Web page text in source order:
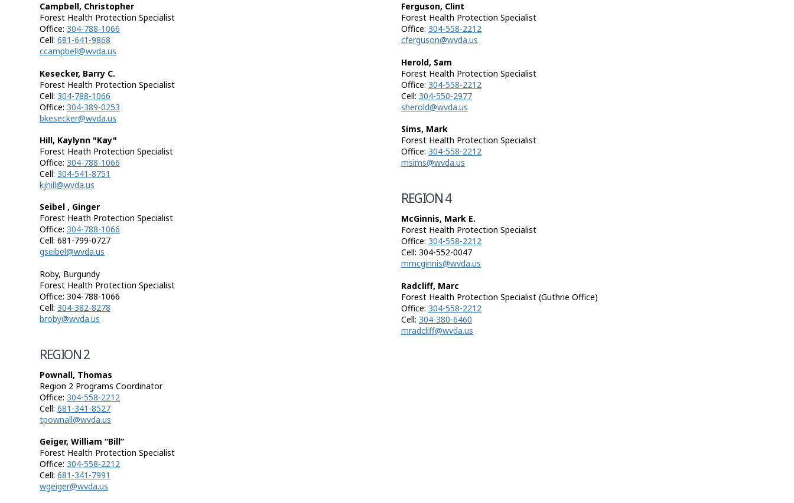
Campbell, Christopher
Forest Health Protection Specialist
Office:304-788-1066
Cell:681-641-9868
ccampbell@wvda.us
Kesecker, Barry C.
Forest Health Protection Specialist
Cell:304-788-1066
Office:304-389-0253
bkesecker@wvda.us
Hill, Kaylynn "Kay"
Forest Heath Protection Specialist
Office:304-788-1066
Cell:304-541-8751
kjhill@wvda.us
Seibel , Ginger
Forest Heath Protection Specialist
Office:304-788-1066
Cell: 681-799-0727
gseibel@wvda.us
Roby, Burgundy
Forest Health Protection Specialist
Office: 304-788-1066
Cell:304-382-8278
broby@wvda.us
REGION 2
Pownall, Thomas
Region 2 Programs Coordinator
Office:304-558-2212
Cell:681-341-8527
tpownall@wvda.us
Geiger, William “Bill”
Forest Health Protection Specialist
Office:304-558-2212
Cell:681-341-7991
wgeiger@wvda.us
Ferguson, Clint
Forest Health Protection Specialist
Office: 304-558-2212
cferguson@wvda.us
Herold, Sam
Forest Health Protection Specialist
Office: 304-558-2212
Cell: 304-550-2977
sherold@wvda.us
Sims, Mark
Forest Health Protection Specialist
Office: 304-558-2212
msims@wvda.us
REGION 4
McGinnis, Mark E.
Forest Health Protection Specialist
Office: 304-558-2212
Cell: 304-552-0047
mmcginnis@wvda.us
Radcliff, Marc
Forest Health Protection Specialist (Guthrie Office)
Office: 304-558-2212
Cell: 304-380-6460
mradcliff@wvda.us